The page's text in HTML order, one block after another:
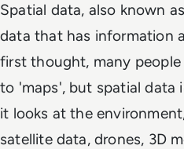
Spatial data, also known
data that has information
first thought, many
to 'maps', but spatial data
it looks at the
satellite data, drones, 3D